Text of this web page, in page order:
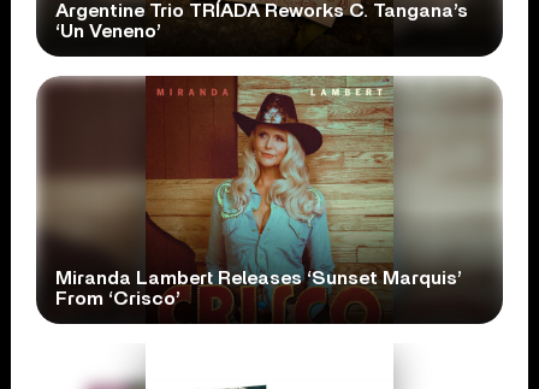
Argentine Trio TRÍADA Reworks C. Tangana’s
‘Un Veneno’
Miranda Lambert Releases ‘Sunset Marquis’
From ‘Crisco’